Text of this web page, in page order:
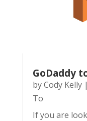
GoDaddy
byCody Kelly|
To
If you are